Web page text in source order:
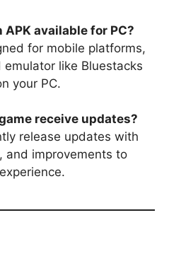
available for PC?
for mobile platforms,
like Bluestacks
your PC.
receive updates?
release updates with
and improvements to